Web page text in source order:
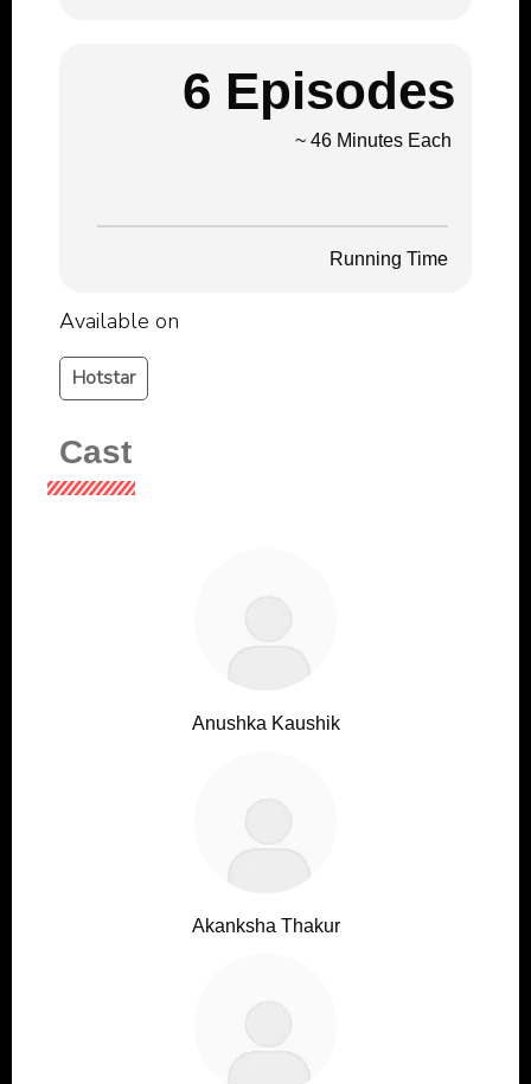
~ 46 Minutes Each
6 Episodes
Running Time
Available on
Hotstar
Cast
Anushka Kaushik
Akanksha Thakur